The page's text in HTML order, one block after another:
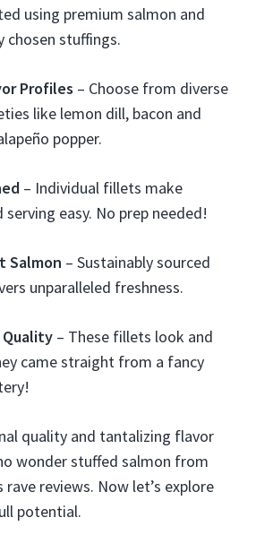
using premium salmon and
stuffings.
Profiles – Choose from diverse
like lemon dill, bacon and
popper.
– Individual fillets make
serving easy. No prep needed!
Salmon – Sustainably sourced
unparalleled freshness.
– These fillets look and
came straight from a fancy
quality and tantalizing flavor
wonder stuffed salmon from
rave reviews. Now let’s explore
potential.